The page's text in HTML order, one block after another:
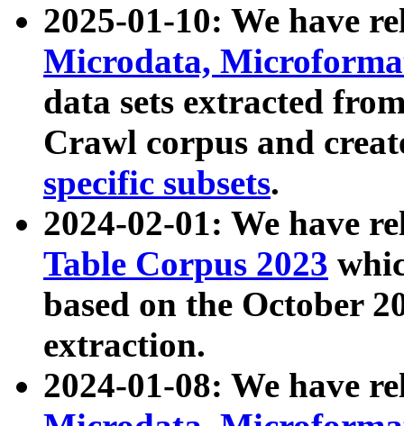
2025-01-10: We have
Microdata,
data sets extracted
Crawl corpus and
specific subsets.
2024-02-01: We have
Table Corpus 2023
based on the October
extraction.
2024-01-08: We have